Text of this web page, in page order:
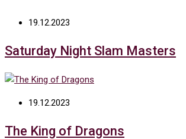
19.12.2023
Saturday Night Slam Masters
19.12.2023
The King of Dragons